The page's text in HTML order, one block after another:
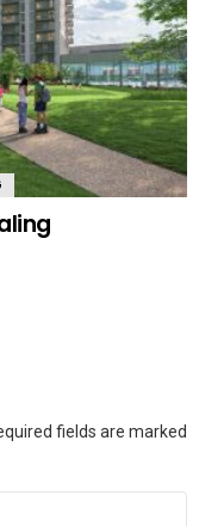
fields are marked